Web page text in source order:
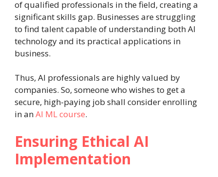
of qualified professionals in the field, creating a
significant skills gap. Businesses are struggling
to find talent capable of understanding both AI
technology and its practical applications in
business.
Thus, AI professionals are highly valued by
companies. So, someone who wishes to get a
secure, high-paying job shall consider enrolling
in anAI ML course.
Ensuring Ethical AI
Implementation